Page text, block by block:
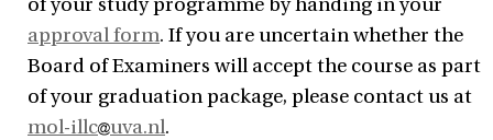
of your study programme by handing in your
approval form. If you are uncertain whether the
Board of Examiners will accept the course as part
of your graduation package, please contact us at
mol-illc uva.nl.